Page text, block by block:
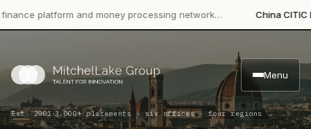
platform and money processing network… China CITIC
Menu
Est. 2001·3,000+ placements · six offices · four regions